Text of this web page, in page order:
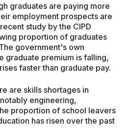
graduates are paying more
employment prospects are
study by the CIPD
proportion of graduates
government's own
graduate premium is falling,
faster than graduate pay.
are skills shortages in
engineering,
proportion of school leavers
has risen over the past